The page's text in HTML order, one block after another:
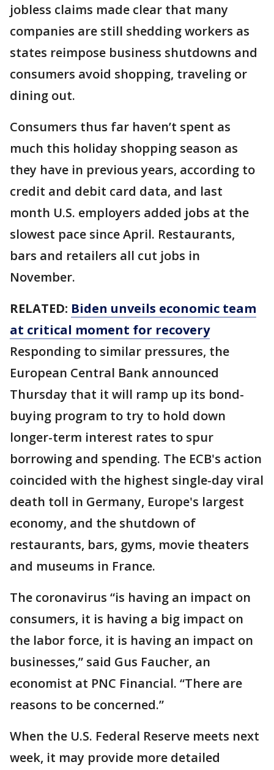
jobless claims made clear that many
companies are still shedding workers as
states reimpose business shutdowns and
consumers avoid shopping, traveling or
dining out.
Consumers thus far haven’t spent as
much this holiday shopping season as
they have in previous years, according to
credit and debit card data, and last
month U.S. employers added jobs at the
slowest pace since April. Restaurants,
bars and retailers all cut jobs in
November.
RELATED: Biden unveils economic team
at critical moment for recovery
Responding to similar pressures, the
European Central Bank announced
Thursday that it will ramp up its bond-
buying program to try to hold down
longer-term interest rates to spur
borrowing and spending. The ECB's action
coincided with the highest single-day viral
death toll in Germany, Europe's largest
economy, and the shutdown of
restaurants, bars, gyms, movie theaters
and museums in France.
The coronavirus “is having an impact on
consumers, it is having a big impact on
the labor force, it is having an impact on
businesses,” said Gus Faucher, an
economist at PNC Financial. “There are
reasons to be concerned.”
When the U.S. Federal Reserve meets next
week, it may provide more detailed